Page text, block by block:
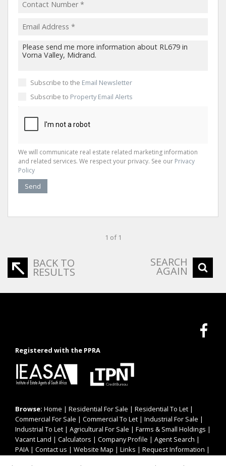
Subscribe to the Email Newsletter
Subscribe to Property Email Alerts
We will communicate real estate related marketing information
and related services. We respect your privacy. See our Privacy
Policy
Send
1 of 1
BACK TO
RESULTS
SEARCH
AGAIN
Registered with the PPRA
Browse: Home | Residential For Sale | Residential To Let |
Commercial For Sale | Commercial To Let | Industrial For Sale |
Industrial To Let | Agricultural For Sale | Farms & Small Holdings |
Vacant Land | Calculators | Company Profile | Agent Search |
PAIA | Contact us | Website Map | Links | Request Information |